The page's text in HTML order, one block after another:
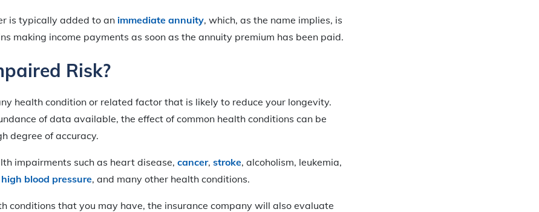
is typically added to an immediate annuity, which, as the name implies, is
making income payments as soon as the annuity premium has been paid.
Risk?
health condition or related factor that is likely to reduce your longevity.
of data available, the effect of common health conditions can be
degree of accuracy.
impairments such as heart disease, cancer, stroke, alcoholism, leukemia,
high blood pressure, and many other health conditions.
conditions that you may have, the insurance company will also evaluate